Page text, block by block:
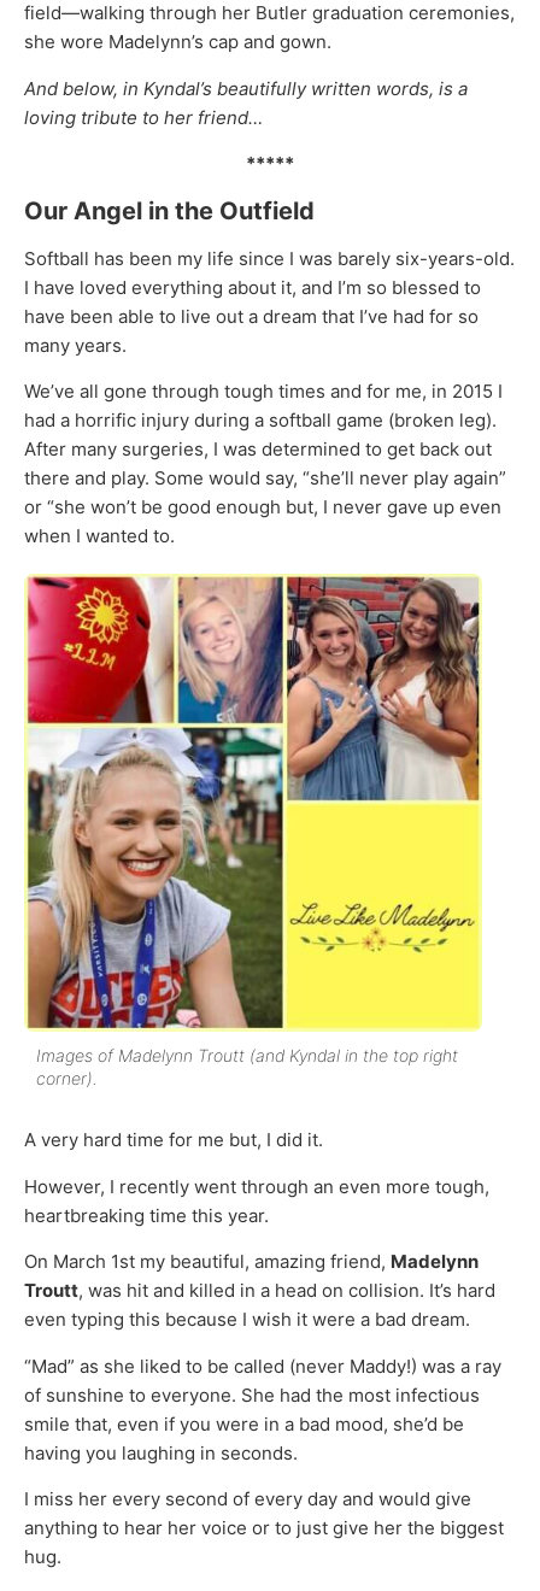
field—walking through her Butler graduation ceremonies,
she wore Madelynn’s cap and gown.
And below, in Kyndal’s beautifully written words, is a
loving tribute to her friend…
*****
Our Angel in the Outfield
Softball has been my life since I was barely six-years-old.
I have loved everything about it, and I’m so blessed to
have been able to live out a dream that I’ve had for so
many years.
We’ve all gone through tough times and for me, in 2015 I
had a horrific injury during a softball game (broken leg).
After many surgeries, I was determined to get back out
there and play. Some would say, “she’ll never play again”
or “she won’t be good enough but, I never gave up even
when I wanted to.
Images of Madelynn Troutt (and Kyndal in the top right
corner).
A very hard time for me but, I did it.
However, I recently went through an even more tough,
heartbreaking time this year.
On March 1st my beautiful, amazing friend, Madelynn
Troutt, was hit and killed in a head on collision. It’s hard
even typing this because I wish it were a bad dream.
“Mad” as she liked to be called (never Maddy!) was a ray
of sunshine to everyone. She had the most infectious
smile that, even if you were in a bad mood, she’d be
having you laughing in seconds.
I miss her every second of every day and would give
anything to hear her voice or to just give her the biggest
hug.